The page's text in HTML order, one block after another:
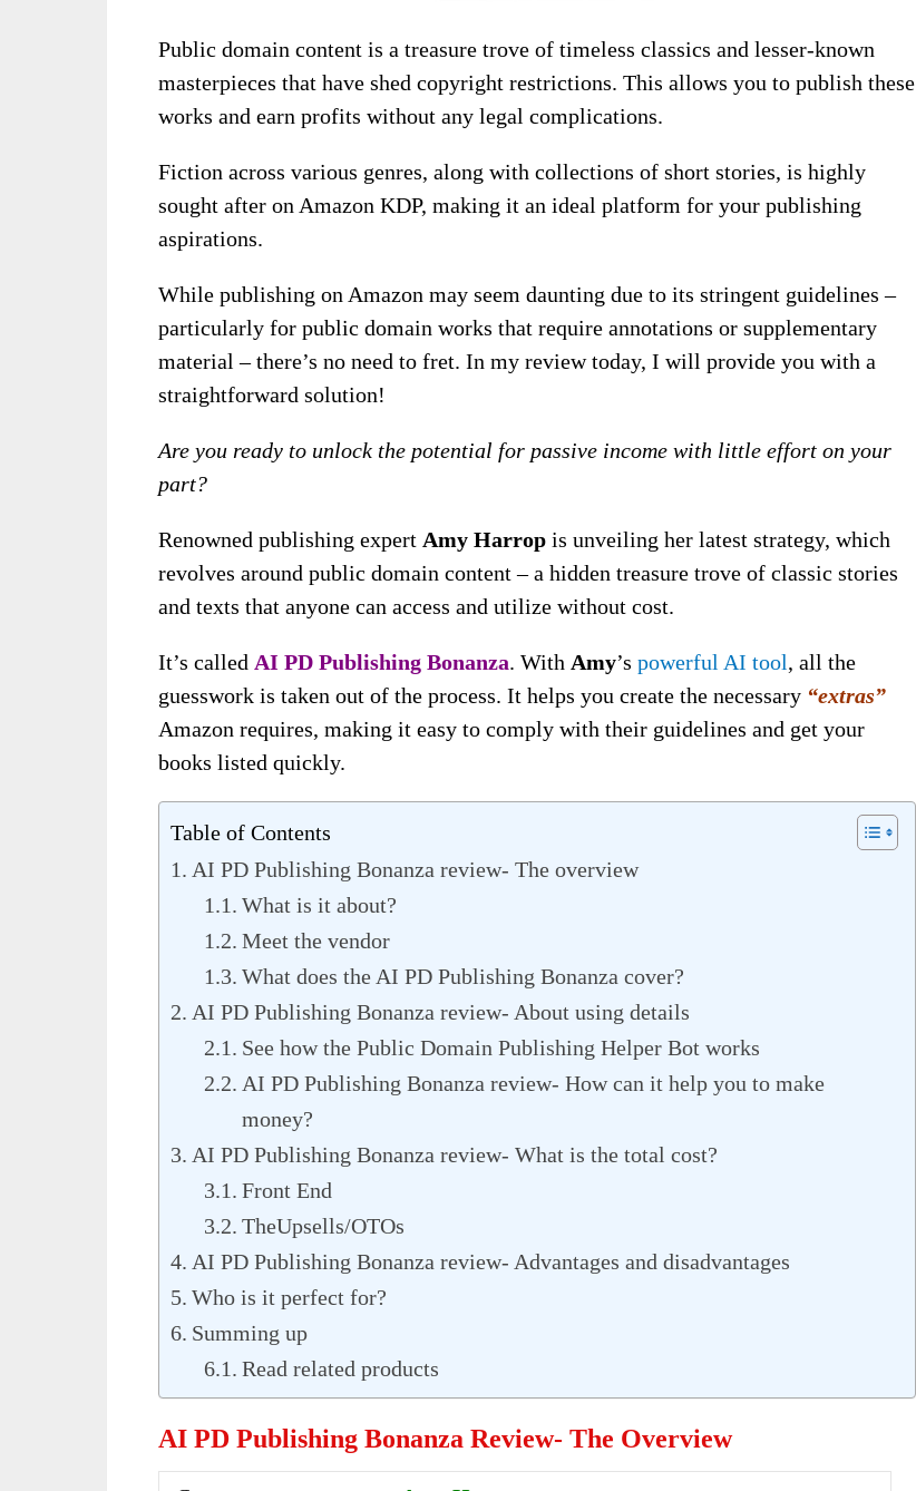
Public domain content is a treasure trove of timeless classics and lesser-known
masterpieces that have shed copyright restrictions. This allows you to publish these
works and earn profits without any legal complications.
Fiction across various genres, along with collections of short stories, is highly
sought after on Amazon KDP, making it an ideal platform for your publishing
aspirations.
While publishing on Amazon may seem daunting due to its stringent guidelines –
particularly for public domain works that require annotations or supplementary
material – there’s no need to fret. In my review today, I will provide you with a
straightforward solution!
Are you ready to unlock the potential for passive income with little effort on your
part?
Renowned publishing expert Amy Harrop is unveiling her latest strategy, which
revolves around public domain content – a hidden treasure trove of classic stories
and texts that anyone can access and utilize without cost.
It’s called AI PD Publishing Bonanza. With Amy’s powerful AI tool, all the
guesswork is taken out of the process. It helps you create the necessary “extras”
Amazon requires, making it easy to comply with their guidelines and get your
books listed quickly.
Table of Contents
AI PD Publishing Bonanza review- The overview
What is it about?
Meet the vendor
What does the AI PD Publishing Bonanza cover?
AI PD Publishing Bonanza review- About using details
See how the Public Domain Publishing Helper Bot works
AI PD Publishing Bonanza review- How can it help you to make
money?
AI PD Publishing Bonanza review- What is the total cost?
Front End
TheUpsells/OTOs
AI PD Publishing Bonanza review- Advantages and disadvantages
Who is it perfect for?
Summing up
Read related products
AI PD Publishing Bonanza Review- The Overview